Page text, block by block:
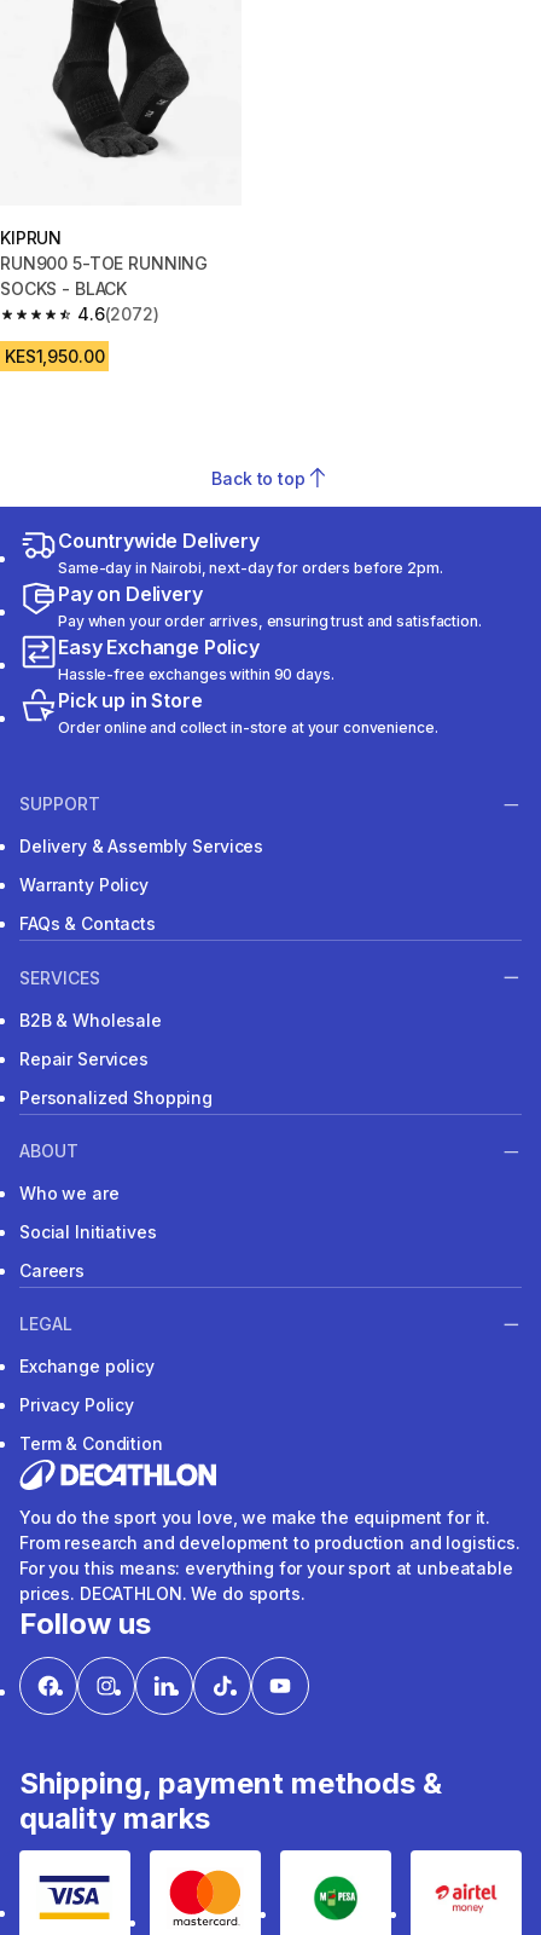
KIPRUN
RUN900 5-TOE RUNNING
SOCKS - BLACK
4.6
4.6 out of 5 stars from 2072 reviews
(2072)
KES1,950.00
Back to top
Countrywide Delivery
Same-day in Nairobi, next-day for orders before 2pm.
Pay on Delivery
Pay when your order arrives, ensuring trust and satisfaction.
Easy Exchange Policy
Hassle-free exchanges within 90 days.
Pick up in Store
Order online and collect in-store at your convenience.
SUPPORT
Delivery & Assembly Services
Warranty Policy
FAQs & Contacts
SERVICES
B2B & Wholesale
Repair Services
Personalized Shopping
ABOUT
Who we are
Social Initiatives
Careers
LEGAL
Exchange policy
Privacy Policy
Term & Condition
You do the sport you love, we make the equipment for it.
From research and development to production and logistics.
For you this means: everything for your sport at unbeatable
prices. DECATHLON. We do sports.
Follow us
Shipping, payment methods &
quality marks
Visa mastercard mpesa Airtel